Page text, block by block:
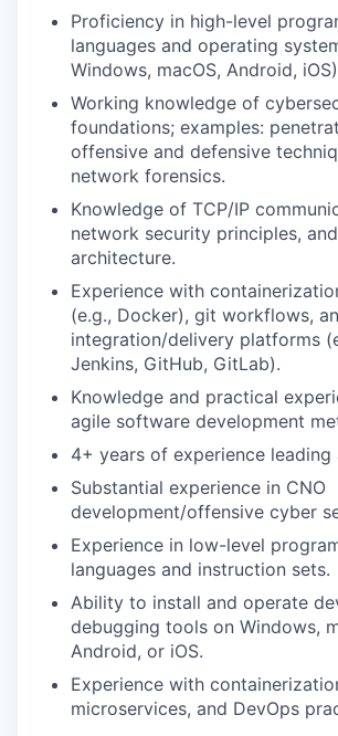
Proficiency in high-level
languages and operating
Windows, macOS, Android,
Working knowledge of
foundations; examples:
offensive and defensive
network forensics.
Knowledge of TCP/IP
network security principles,
architecture.
Experience with
(e.g., Docker), git workflows,
integration/delivery platforms
Jenkins, GitHub, GitLab).
Knowledge and practical
agile software development
4+ years of experience leading
Substantial experience in CNO
development/offensive cyber
Experience in low-level
languages and instruction sets.
Ability to install and operate
debugging tools on Windows,
Android, or iOS.
Experience with
microservices, and DevOps